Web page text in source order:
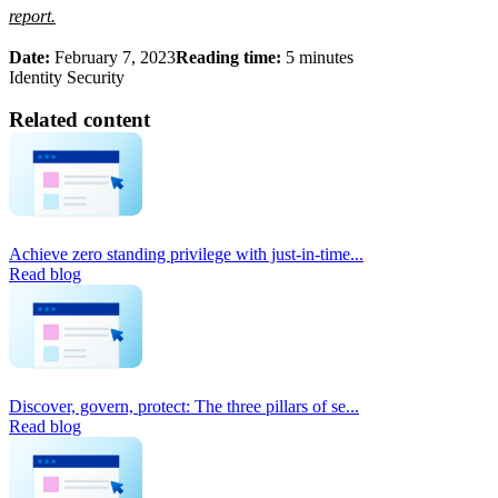
report.
Date: February 7, 2023Reading time: 5 minutes
Identity Security
Related content
Achieve zero standing privilege with just-in-time...
Read blog
Discover, govern, protect: The three pillars of se...
Read blog